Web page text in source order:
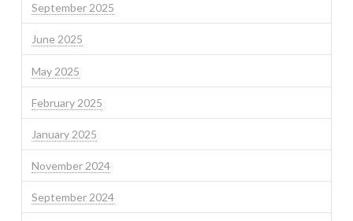
September 2025
June 2025
May 2025
February 2025
January 2025
November 2024
September 2024